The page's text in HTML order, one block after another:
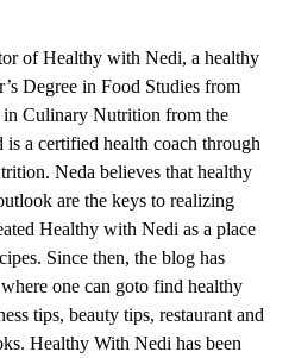
WAYS
BY:
HEALTHY
WITH
NEDI
of Healthy with Nedi, a healthy
Degree in Food Studies from
Culinary Nutrition from the
a certified health coach through
Neda believes that healthy
are the keys to realizing
Healthy with Nedi as a place
Since then, the blog has
one can goto find healthy
tips, beauty tips, restaurant and
Healthy With Nedi has been